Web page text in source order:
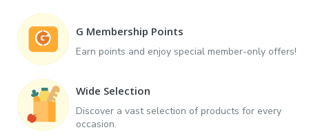
G Membership Points
Earn points and enjoy special member-only offers!
Wide Selection
Discover a vast selection of products for every
occasion.